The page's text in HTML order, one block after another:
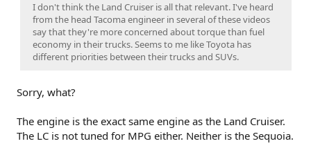
I don't think the Land Cruiser is all that relevant. I've heard
from the head Tacoma engineer in several of these videos
say that they're more concerned about torque than fuel
economy in their trucks. Seems to me like Toyota has
different priorities between their trucks and SUVs.
Sorry, what?
The engine is the exact same engine as the Land Cruiser.
The LC is not tuned for MPG either. Neither is the Sequoia.